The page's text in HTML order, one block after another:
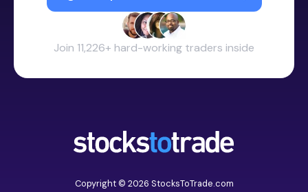
Join 11,226+ hard-working traders inside
Copyright © 2026 StocksToTrade.com